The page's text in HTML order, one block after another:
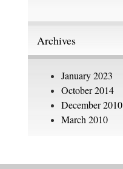
Archives
January 2023
October 2014
December 2010
March 2010